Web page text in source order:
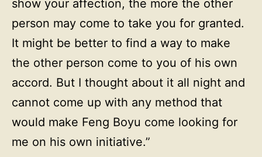
show your affection, the more the other
person may come to take you for granted.
It might be better to find a way to make
the other person come to you of his own
accord. But I thought about it all night and
cannot come up with any method that
would make Feng Boyu come looking for
me on his own initiative.”